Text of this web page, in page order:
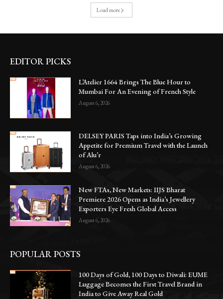
Load more
EDITOR PICKS
L’Atelier 1664 Brings The Blue Hour to
Mumbai For An Evening of French Style
August 6, 2026
DELSEY PARIS Taps into India’s Growing
Appetite for Premium Travel with the Launch
of Alu’r
August 6, 2026
New FTAs, New Markets: IIJS Bharat
Premiere 2026 Opens as India’s Jewellery
Exporters Eye Fresh Global Access
August 6, 2026
POPULAR POSTS
100 Days of Gold, 100 Days to Diwali: EUME
Luggage Becomes the First Travel Brand in
India to Give Away Real Gold